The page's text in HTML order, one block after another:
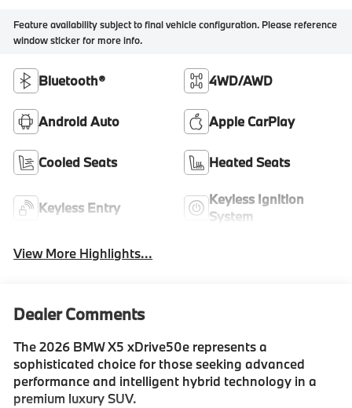
Feature availability subject to final vehicle configuration. Please reference
window sticker for more info.
Bluetooth® 4WD/AWD
Android Auto Apple CarPlay
Cooled Seats Heated Seats
Keyless Entry
Keyless Ignition
System
View More Highlights...
Dealer Comments
The 2026 BMW X5 xDrive50e represents a
sophisticated choice for those seeking advanced
performance and intelligent hybrid technology in a
premium luxury SUV.